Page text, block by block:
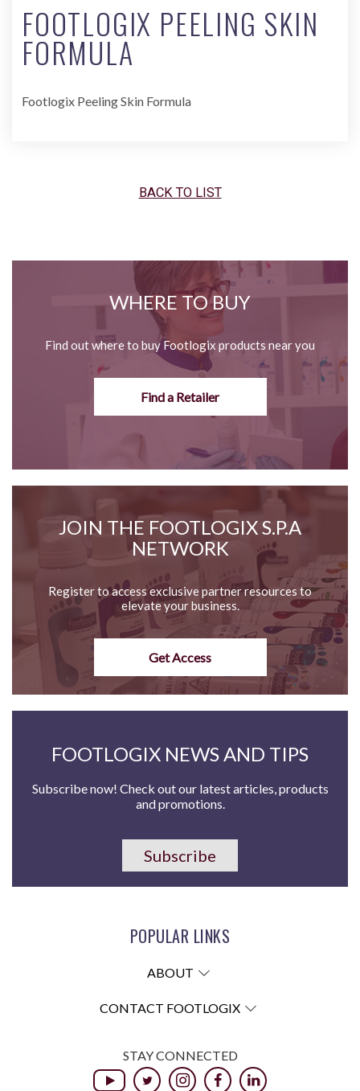
FOOTLOGIX PEELING SKIN
FORMULA
Footlogix Peeling Skin Formula
BACK TO LIST
WHERE TO BUY
Find out where to buy Footlogix products near you
Find a Retailer
JOIN THE FOOTLOGIX S.P.A
NETWORK
Register to access exclusive partner resources to
elevate your business.
Get Access
FOOTLOGIX NEWS AND TIPS
Subscribe now! Check out our latest articles, products
and promotions.
Subscribe
POPULAR LINKS
ABOUT
CONTACT FOOTLOGIX
STAY CONNECTED